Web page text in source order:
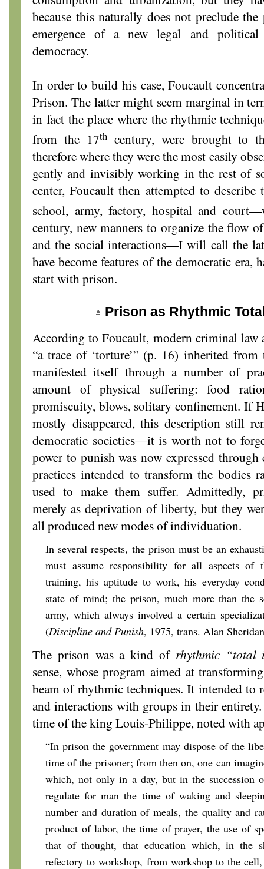
because this naturally does not preclude
emergence of a new legal and political
democracy.
In order to build his case, Foucault
Prison. The latter might seem marginal in
in fact the place where the rhythmic
from the 17thcentury, were brought to
therefore where they were the most easily
gently and invisibly working in the rest of
center, Foucault then attempted to
school, army, factory, hospital and
century, new manners to organize the flow
and the social interactions—I will call the
have become features of the democratic era,
start with prison.
Prison as Rhythmic
According to Foucault, modern criminal
“a trace of ‘torture’” (p. 16) inherited
manifested itself through a number of
amount of physical suffering: food
promiscuity, blows, solitary confinement. If
mostly disappeared, this description still
democratic societies—it is worth not to
power to punish was now expressed
practices intended to transform the bodies
used to make them suffer. Admittedly,
merely as deprivation of liberty, but they
all produced new modes of individuation.
In several respects, the prison must be an
must assume responsibility for all aspects of
training, his aptitude to work, his everyday
state of mind; the prison, much more than the
army, which always involved a certain
(Discipline and Punish, 1975, trans. Alan
The prison was a kind of rhythmic “total
sense, whose program aimed at
beam of rhythmic techniques. It intended to
and interactions with groups in their
time of the king Louis-Philippe, noted with
“In prison the government may dispose of the
time of the prisoner; from then on, one can
which, not only in a day, but in the succession
regulate for man the time of waking and
number and duration of meals, the quality and
product of labor, the time of prayer, the use of
that of thought, that education which, in the
refectory to workshop, from workshop to the